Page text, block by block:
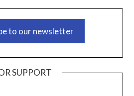
to our newsletter
SUPPORT